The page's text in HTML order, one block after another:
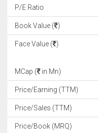
P/E Ratio
Book Value ( )
Face Value ( )
MCap ( in Mn)
Price/Earning (TTM)
Price/Sales (TTM)
Price/Book (MRQ)